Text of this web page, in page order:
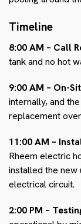
Timeline
8:00 AM – Call
tank and no hot
9:00 AM – On-
internally, and
replacement
11:00 AM –
Rheem electric
installed the new
electrical circuit.
2:00 PM –